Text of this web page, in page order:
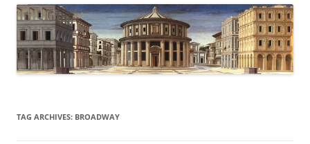
TAG ARCHIVES: BROADWAY